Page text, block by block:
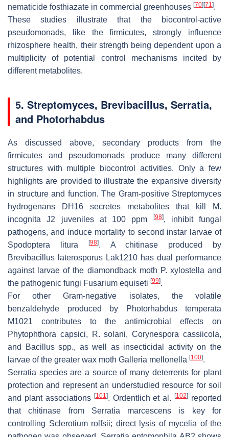
nematicide fosthiazate in commercial greenhouses [70] [71].
These studies illustrate that the biocontrol-active
pseudomonads, like the firmicutes, strongly influence
rhizosphere health, their strength being dependent upon a
multiplicity of potential control mechanisms incited by
different metabolites.
5. Streptomyces, Brevibacillus, Serratia,
and Photorhabdus
As discussed above, secondary products from the
firmicutes and pseudomonads produce many different
structures with multiple biocontrol activities. Only a few
highlights are provided to illustrate the expansive diversity
in structure and function. The Gram-positive Streptomyces
hydrogenans DH16 secretes metabolites that kill M.
incognita J2 juveniles at 100 ppm [98], inhibit fungal
pathogens, and induce mortality to second instar larvae of
Spodoptera litura
[98]. A chitinase produced by
Brevibacillus laterosporus Lak1210 has dual performance
against larvae of the diamondback moth P. xylostella and
the pathogenic fungi Fusarium equiseti [99].
For other Gram-negative isolates, the volatile
benzaldehyde produced by
Photorhabdus temperata
M1021 contributes to the antimicrobial effects on
Phytophthora capsici, R. solani,Corynespora cassiicola,
and
Bacillusspp., as well as insecticidal activity on the
larvae of the greater wax moth Galleria mellonella [100].
Serratia species are a source of many deterrents for plant
protection and represent an understudied resource for soil
and plant associations [101]. Ordentlich et al.[102] reported
that chitinase from Serratia marcescens is key for
controlling Sclerotium rolfsii; direct lysis of mycelia of the